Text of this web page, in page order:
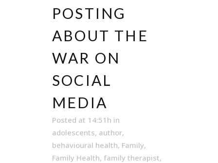
POSTING
ABOUT THE
WAR ON
SOCIAL
MEDIA
Posted at 14:51h in
adolescents, author,
behavioural health, Family,
Family Health, family therapist,